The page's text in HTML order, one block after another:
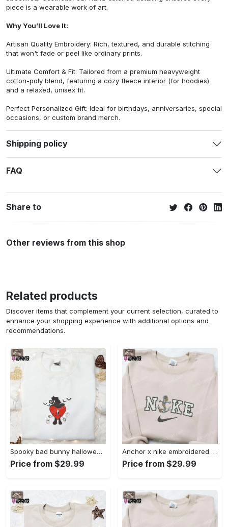
piece is a wearable work of art.
Why You’ll Love It:
Artisan Quality Embroidery: Rich, textured, and durable stitching
that won't fade or peel like ordinary prints.
Ultimate Comfort & Fit: Tailored from a premium heavyweight
cotton-poly blend, featuring a cozy fleece interior (for hoodies)
and a relaxed, unisex fit.
Perfect Personalized Gift: Ideal for birthdays, anniversaries, special
occasions, or custom brand merch.
Shipping policy
FAQ
Share to
Other reviews from this shop
Related products
Discover items that complement your current selection, curated to
enhance your shopping experience with additional options and
recommendations.
Spooky bad bunny halloween hoodie – cool embroidered sweatshirt perfect family gifts Embroidered Shirt
Price from $29.99
Anchor x nike embroidered shirt – best nike inspired gift for family Embroidered Shirt
Price from $29.99